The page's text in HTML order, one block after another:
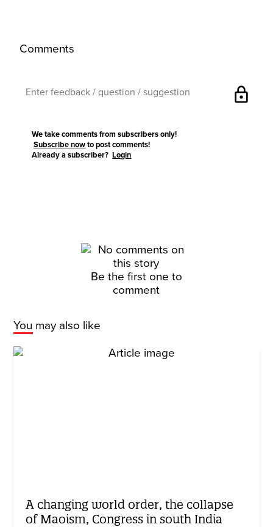
Comments
lock
We take comments from subscribers only!
Subscribe now to post comments!
Already a subscriber?Login
Be the first one to
comment
You may also like
A changing world order, the collapse
of Maoism, Congress in south India